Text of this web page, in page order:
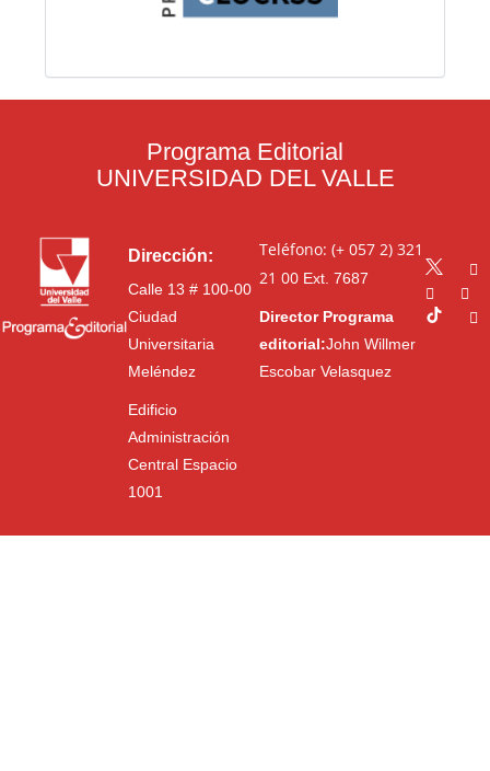
Programa Editorial
UNIVERSIDAD DEL VALLE
Dirección:
Calle 13 # 100-00
Ciudad
Universitaria
Meléndez
Edificio
Administración
Central Espacio
1001
Teléfono: (+ 057 2) 321
21 00Ext. 7687
Director Programa
editorial:John Willmer
Escobar Velasquez